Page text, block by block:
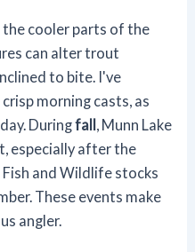
the cooler parts of the
can alter trout
to bite. I've
morning casts, as
Duringfall , Munn Lake
especially after the
and Wildlife stocks
These events make
angler.